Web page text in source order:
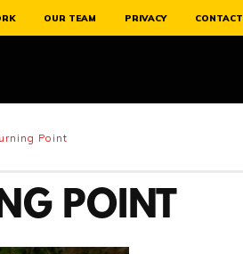
OUR TEAM PRIVACY CONTACT
Point
POINT